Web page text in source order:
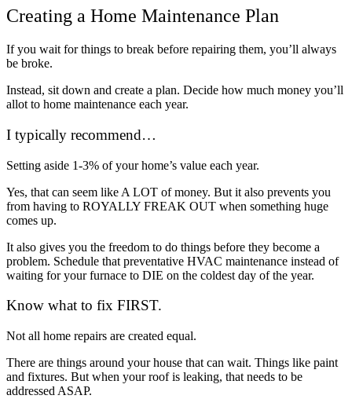
Creating a Home Maintenance Plan
If you wait for things to break before repairing them, you’ll always
be broke.
Instead, sit down and create a plan. Decide how much money you’ll
allot to home maintenance each year.
I typically recommend…
Setting aside 1-3% of your home’s value each year.
Yes, that can seem like A LOT of money. But it also prevents you
from having to ROYALLY FREAK OUT when something huge
comes up.
It also gives you the freedom to do things before they become a
problem. Schedule that preventative HVAC maintenance instead of
waiting for your furnace to DIE on the coldest day of the year.
Know what to fix FIRST.
Not all home repairs are created equal.
There are things around your house that can wait. Things like paint
and fixtures. But when your roof is leaking, that needs to be
addressed ASAP.